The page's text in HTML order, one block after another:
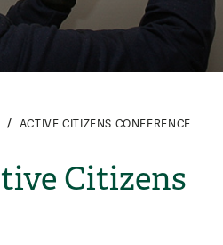
ACTIVE CITIZENS CONFERENCE
Citizens